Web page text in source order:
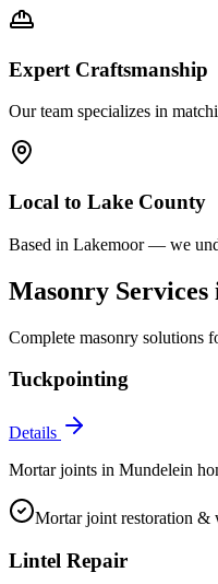
Expert Craftsmanship
Our team specializes in
Local to Lake County
Based in Lakemoor — we
Masonry Services
Complete masonry solutions
Tuckpointing
Details
Mortar joints in Mundelein
Mortar joint restoration &
Lintel Repair